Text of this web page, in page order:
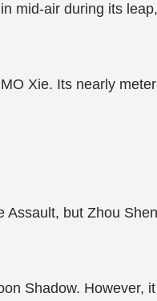
mid-air during its
Xie. Its nearly
but Zhou
Shadow. However,